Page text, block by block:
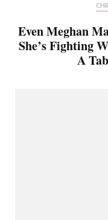
Even Meghan
She’s Fighting
A